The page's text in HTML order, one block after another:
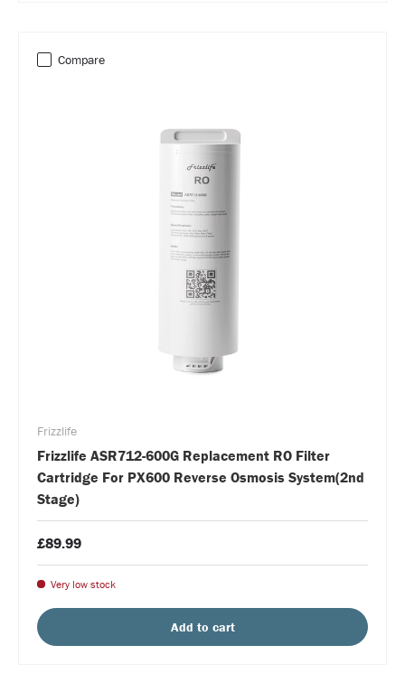
Compare
Frizzlife
Frizzlife ASR712-600G Replacement RO Filter
Cartridge For PX600 Reverse Osmosis System(2nd
Stage)
£89.99
Very low stock
Add to cart